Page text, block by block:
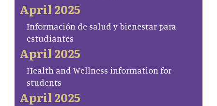
April 2025
Información de salud y bienestar para
estudiantes
April 2025
Health and Wellness information for
students
April 2025